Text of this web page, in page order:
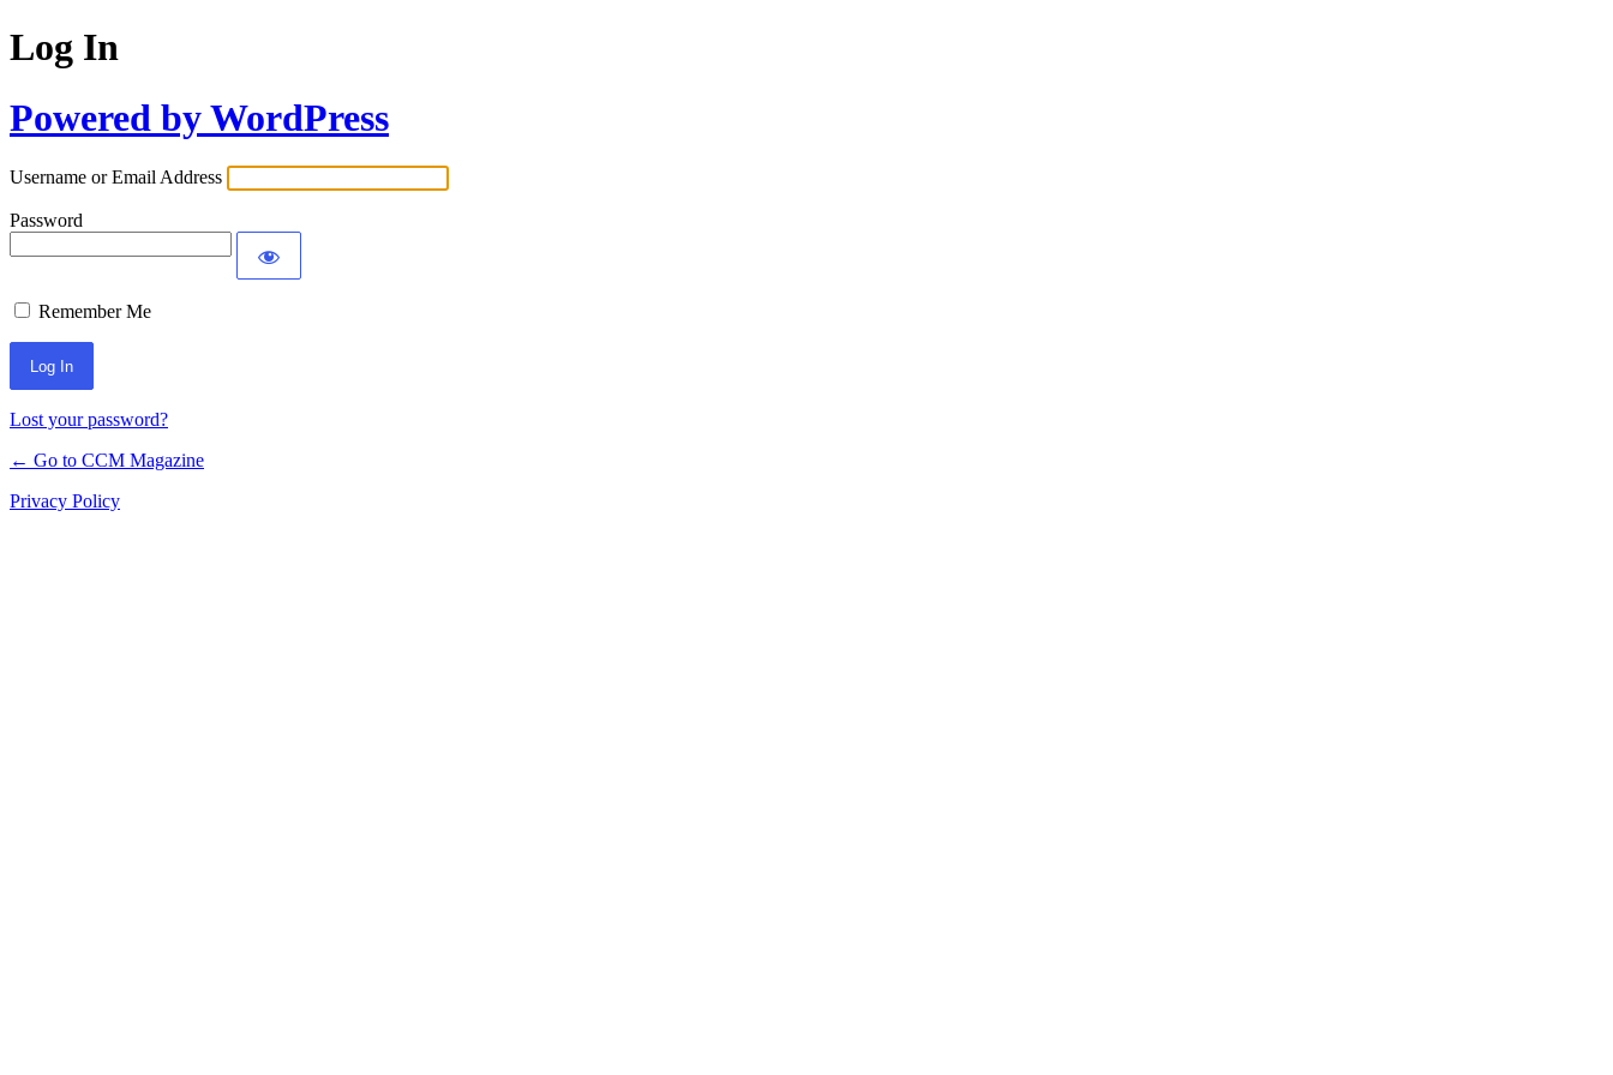
Log In
Powered by WordPress
Username or Email Address
Password
Remember Me
Lost your password?
← Go to CCM Magazine
Privacy Policy